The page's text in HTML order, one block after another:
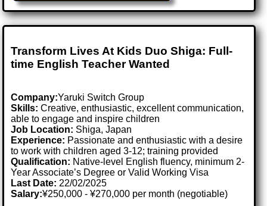
Transform Lives At Kids Duo Shiga: Full-
time English Teacher Wanted
Company:Yaruki Switch Group
Skills: Creative, enthusiastic, excellent communication,
able to engage and inspire children
Job Location: Shiga, Japan
Experience: Passionate and enthusiastic with a desire
to work with children aged 3-12; training provided
Qualification: Native-level English fluency, minimum 2-
Year Associate’s Degree or Valid Working Visa
Last Date: 22/02/2025
Salary:¥250,000 - ¥270,000 per month (negotiable)